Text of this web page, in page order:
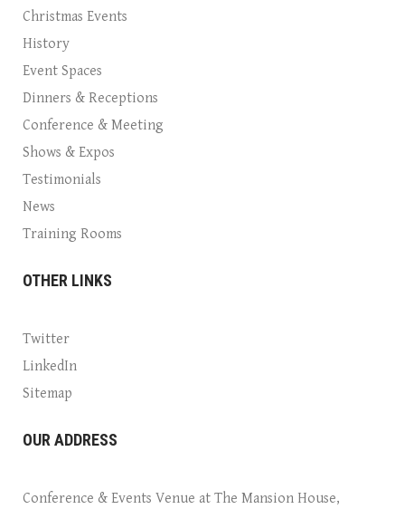
Christmas Events
History
Event Spaces
Dinners & Receptions
Conference & Meeting
Shows & Expos
Testimonials
News
Training Rooms
OTHER LINKS
Twitter
LinkedIn
Sitemap
OUR ADDRESS
Conference & Events Venue at The Mansion House,